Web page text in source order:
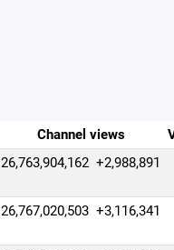
Channel views
26,763,904,162 +2,988,891
26,767,020,503 +3,116,341